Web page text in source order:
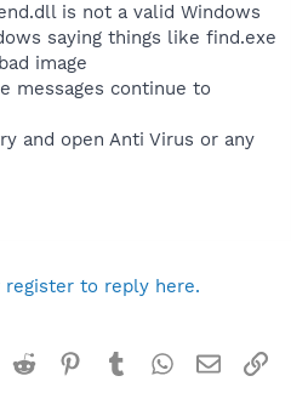
is not a valid Windows
saying things like find.exe
image
messages continue to
and open Anti Virus or any
register to reply here.
LinkedInReddit Pinterest
TumblrWhatsApp
Email